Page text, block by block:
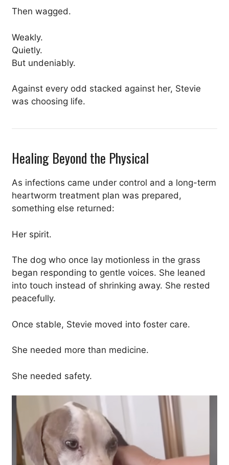
Then wagged.
Weakly.
Quietly.
But undeniably.
Against every odd stacked against her, Stevie
was choosing life.
Healing Beyond the Physical
As infections came under control and a long-term
heartworm treatment plan was prepared,
something else returned:
Her spirit.
The dog who once lay motionless in the grass
began responding to gentle voices. She leaned
into touch instead of shrinking away. She rested
peacefully.
Once stable, Stevie moved into foster care.
She needed more than medicine.
She needed safety.